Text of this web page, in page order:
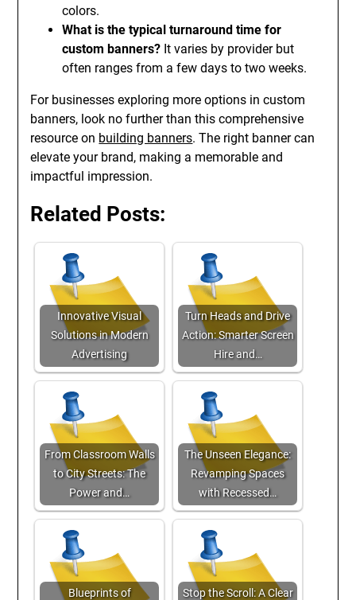
colors.
What is the typical turnaround time for
custom banners? It varies by provider but
often ranges from a few days to two weeks.
For businesses exploring more options in custom
banners, look no further than this comprehensive
resource on building banners. The right banner can
elevate your brand, making a memorable and
impactful impression.
Related Posts:
Innovative Visual
Solutions in Modern
Advertising
Turn Heads and Drive
Action: Smarter Screen
Hire and…
From Classroom Walls
to City Streets: The
Power and…
The Unseen Elegance:
Revamping Spaces
with Recessed…
Blueprints of Stop the Scroll: A Clear